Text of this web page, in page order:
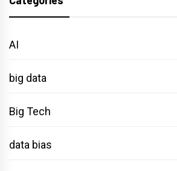
AI
big data
Big Tech
data bias